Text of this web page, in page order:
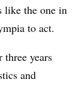
like the one in
to act.
three years
and